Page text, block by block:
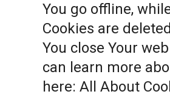
You go offline,
Cookies are
You close Your
can learn more
here: All About